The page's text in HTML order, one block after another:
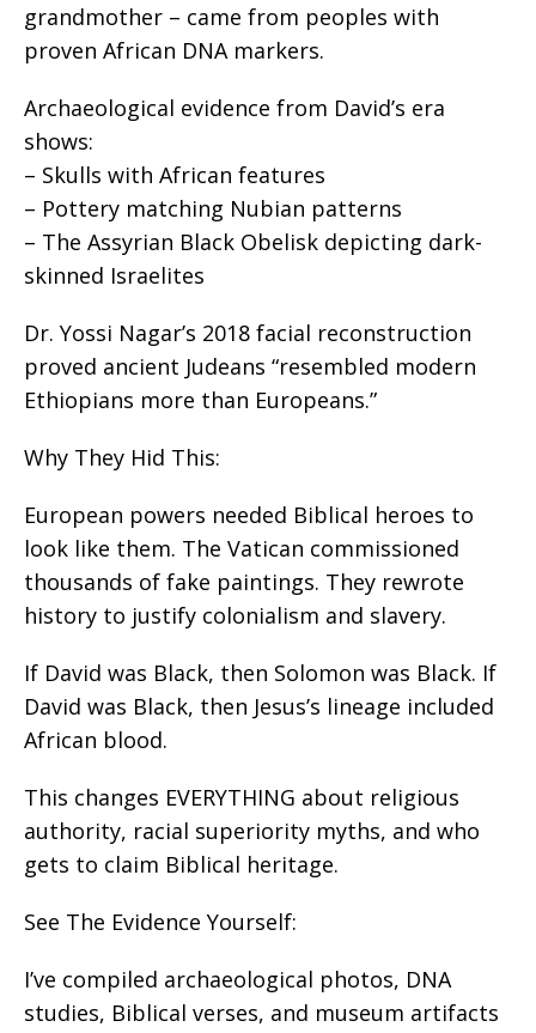
grandmother – came from peoples with
proven African DNA markers.
Archaeological evidence from David’s era
shows:
– Skulls with African features
– Pottery matching Nubian patterns
– The Assyrian Black Obelisk depicting dark-
skinned Israelites
Dr. Yossi Nagar’s 2018 facial reconstruction
proved ancient Judeans “resembled modern
Ethiopians more than Europeans.”
Why They Hid This:
European powers needed Biblical heroes to
look like them. The Vatican commissioned
thousands of fake paintings. They rewrote
history to justify colonialism and slavery.
If David was Black, then Solomon was Black. If
David was Black, then Jesus’s lineage included
African blood.
This changes EVERYTHING about religious
authority, racial superiority myths, and who
gets to claim Biblical heritage.
See The Evidence Yourself:
I’ve compiled archaeological photos, DNA
studies, Biblical verses, and museum artifacts